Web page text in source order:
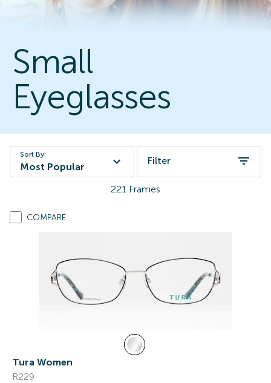
Small
Eyeglasses
Sort By:
Most Popular
Filter
221 Frames
COMPARE
Tura Women
R229